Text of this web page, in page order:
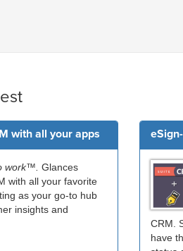
with all your apps
work™. Glances
with all your favorite
as your go-to hub
insights and
CRM.
have